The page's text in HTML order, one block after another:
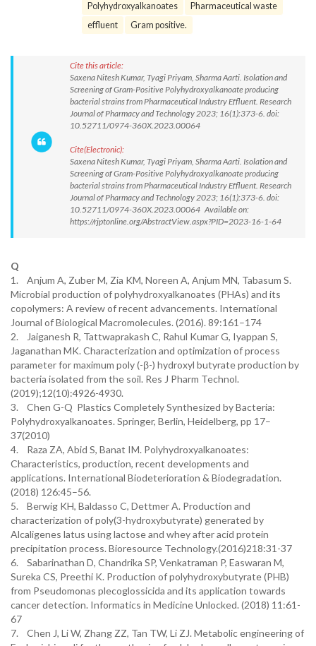
Polyhydroxyalkanoates
Pharmaceutical waste
effluent
Gram positive.
Cite this article:
Saxena Nitesh Kumar, Tyagi Priyam, Sharma Aarti. Isolation and
Screening of Gram-Positive Polyhydroxyalkanoate producing
bacterial strains from Pharmaceutical Industry Effluent. Research
Journal of Pharmacy and Technology 2023; 16(1):373-6. doi:
10.52711/0974-360X.2023.00064
Cite(Electronic):
Saxena Nitesh Kumar, Tyagi Priyam, Sharma Aarti. Isolation and
Screening of Gram-Positive Polyhydroxyalkanoate producing
bacterial strains from Pharmaceutical Industry Effluent. Research
Journal of Pharmacy and Technology 2023; 16(1):373-6. doi:
10.52711/0974-360X.2023.00064 Available on:
https://rjptonline.org/AbstractView.aspx?PID=2023-16-1-64
Q
1. Anjum A, Zuber M, Zia KM, Noreen A, Anjum MN, Tabasum S.
Microbial production of polyhydroxyalkanoates (PHAs) and its
copolymers: A review of recent advancements. International
Journal of Biological Macromolecules. (2016). 89:161–174
2. Jaiganesh R, Tattwaprakash C, Rahul Kumar G, Iyappan S,
Jaganathan MK. Characterization and optimization of process
parameter for maximum poly (-β-) hydroxyl butyrate production by
bacteria isolated from the soil. Res J Pharm Technol.
(2019);12(10):4926-4930.
3. Chen G-Q Plastics Completely Synthesized by Bacteria:
Polyhydroxyalkanoates. Springer, Berlin, Heidelberg, pp 17–
37(2010)
4. Raza ZA, Abid S, Banat IM. Polyhydroxyalkanoates:
Characteristics, production, recent developments and
applications. International Biodeterioration & Biodegradation.
(2018) 126:45–56.
5. Berwig KH, Baldasso C, Dettmer A. Production and
characterization of poly(3-hydroxybutyrate) generated by
Alcaligenes latus using lactose and whey after acid protein
precipitation process. Bioresource Technology.(2016)218:31-37
6. Sabarinathan D, Chandrika SP, Venkatraman P, Easwaran M,
Sureka CS, Preethi K. Production of polyhydroxybutyrate (PHB)
from Pseudomonas plecoglossicida and its application towards
cancer detection. Informatics in Medicine Unlocked. (2018) 11:61-
67
7. Chen J, Li W, Zhang ZZ, Tan TW, Li ZJ. Metabolic engineering of